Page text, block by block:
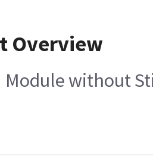
Overview
Module without